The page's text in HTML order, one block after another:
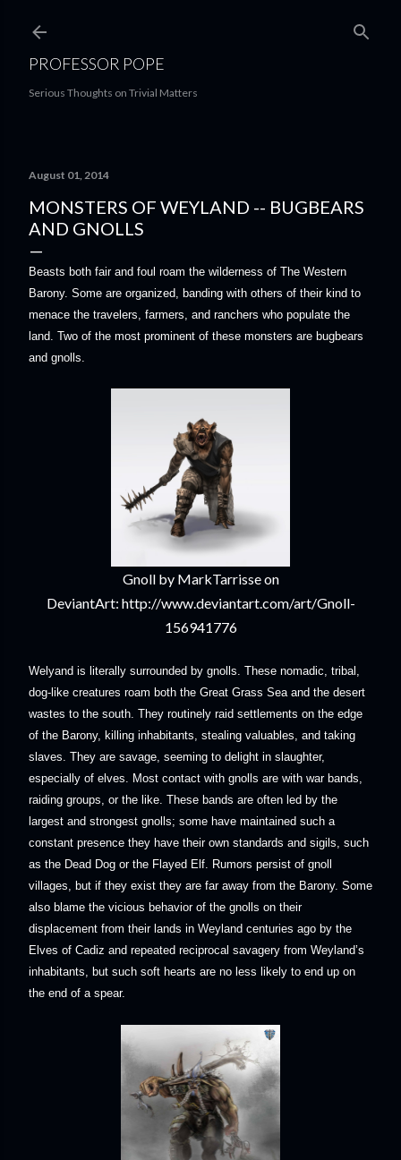
PROFESSOR POPE
Serious Thoughts on Trivial Matters
August 01, 2014
MONSTERS OF WEYLAND -- BUGBEARS
AND GNOLLS
Beasts both fair and foul roam the wilderness of The Western
Barony. Some are organized, banding with others of their kind to
menace the travelers, farmers, and ranchers who populate the
land. Two of the most prominent of these monsters are bugbears
and gnolls.
Gnoll by MarkTarrisse on
DeviantArt: http://www.deviantart.com/art/Gnoll-
156941776
Welyand is literally surrounded by gnolls. These nomadic, tribal,
dog-like creatures roam both the Great Grass Sea and the desert
wastes to the south. They routinely raid settlements on the edge
of the Barony, killing inhabitants, stealing valuables, and taking
slaves. They are savage, seeming to delight in slaughter,
especially of elves. Most contact with gnolls are with war bands,
raiding groups, or the like. These bands are often led by the
largest and strongest gnolls; some have maintained such a
constant presence they have their own standards and sigils, such
as the Dead Dog or the Flayed Elf. Rumors persist of gnoll
villages, but if they exist they are far away from the Barony. Some
also blame the vicious behavior of the gnolls on their
displacement from their lands in Weyland centuries ago by the
Elves of Cadiz and repeated reciprocal savagery from Weyland’s
inhabitants, but such soft hearts are no less likely to end up on
the end of a spear.